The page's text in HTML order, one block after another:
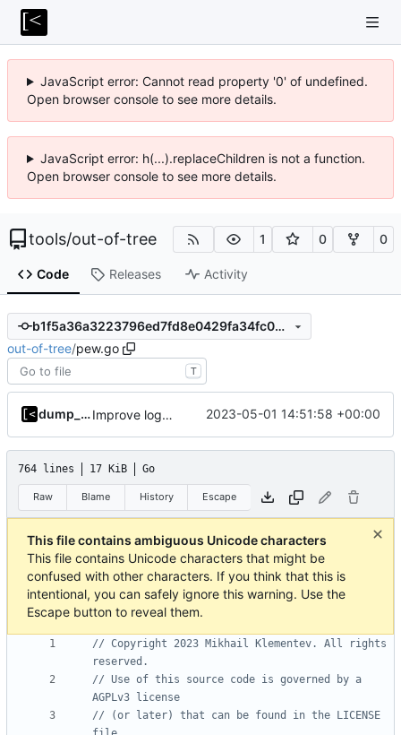
JavaScript error: Cannot read property '0' of undefined.
Open browser console to see more details.
JavaScript error: h(...).replaceChildren is not a function.
Open browser console to see more details.
tools/out-of-tree 1 0 0
Code Releases Activity
b1f5a36a3223796ed7fd8e0429fa34fc0b3df7b3
out-of-tree/pew.go
T
dump_stack Improve logging 2023-05-01 14:51:58 +00:00
764 lines 17 KiB Go
Raw Blame History Escape
This file contains ambiguous Unicode characters
This file contains Unicode characters that might be
confused with other characters. If you think that this is
intentional, you can safely ignore this warning. Use the
Escape button to reveal them.
// Copyright 2023 Mikhail Klementev. All rights
reserved.
// Use of this source code is governed by a
AGPLv3 license
// (or later) that can be found in the LICENSE